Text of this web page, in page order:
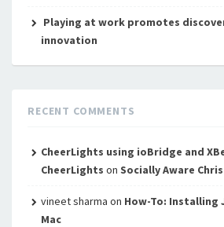
Playing at work promotes
innovation
RECENT COMMENTS
CheerLights using ioBridge and
CheerLights on Socially Aware
vineet sharma on How-To: Installing
Mac